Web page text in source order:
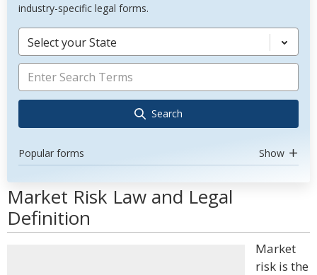
industry-specific legal forms.
Select your State
Search
Popular forms Show
Market Risk Law and Legal
Definition
Market
risk is the